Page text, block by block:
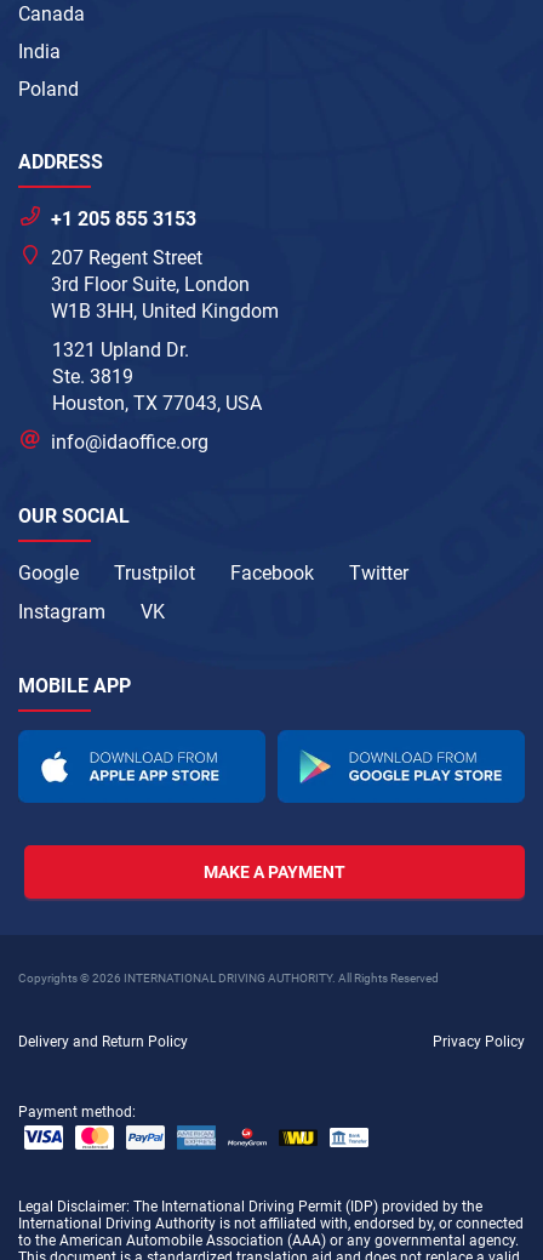
Canada
India
Poland
ADDRESS
+1 205 855 3153
207 Regent Street
3rd Floor Suite, London
W1B 3HH, United Kingdom
1321 Upland Dr.
Ste. 3819
Houston, TX 77043, USA
info@idaoffice.org
OUR SOCIAL
Google Trustpilot Facebook
Twitter
Instagram
VK
MOBILE APP
MAKE A PAYMENT
Copyrights © 2026 INTERNATIONAL DRIVING AUTHORITY. All Rights Reserved
Delivery and Return Policy Privacy Policy
Payment method:
Legal Disclaimer: The International Driving Permit (IDP) provided by the
International Driving Authority is not affiliated with, endorsed by, or connected
to the American Automobile Association (AAA) or any governmental agency.